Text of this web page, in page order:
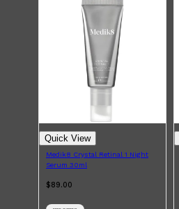
LIFESTYLE
Quick View
Medik8 Crystal Retinal 1 Night
Serum 30ml
$89.00